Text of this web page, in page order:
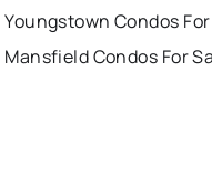
Youngstown Condos
Mansfield Condos For